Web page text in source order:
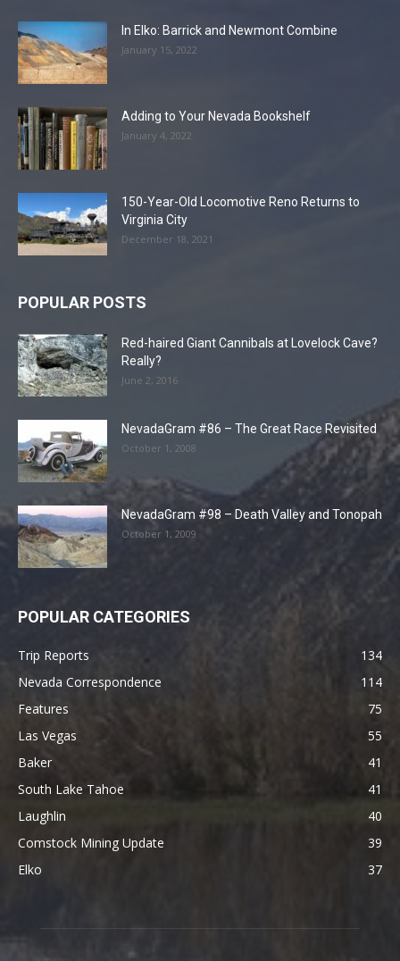
In Elko: Barrick and Newmont Combine
January 15, 2022
Adding to Your Nevada Bookshelf
January 4, 2022
150-Year-Old Locomotive Reno Returns to
Virginia City
December 18, 2021
POPULAR POSTS
Red-haired Giant Cannibals at Lovelock Cave?
Really?
June 2, 2016
NevadaGram #86 – The Great Race Revisited
October 1, 2008
NevadaGram #98 – Death Valley and Tonopah
October 1, 2009
POPULAR CATEGORIES
Trip Reports
134
Nevada Correspondence
114
Features
75
Las Vegas
55
Baker
41
South Lake Tahoe
41
Laughlin
40
Comstock Mining Update
39
Elko
37